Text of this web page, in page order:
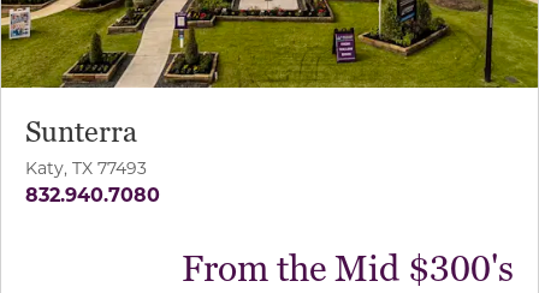
Sunterra
Katy, TX 77493
832.940.7080
From the Mid $300's